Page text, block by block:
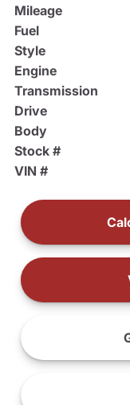
Mileage
Fuel
Style
Engine
Transmission
Drive
Body
Stock #
VIN #